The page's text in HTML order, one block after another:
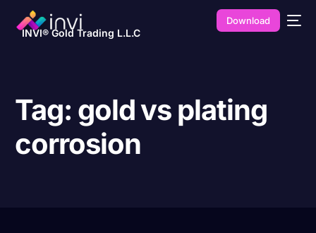
INVI® Gold Trading L.L.C
Download
Tag: gold vs plating
corrosion